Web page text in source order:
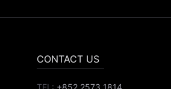
CONTACT US
TEL: +852 2573 1814